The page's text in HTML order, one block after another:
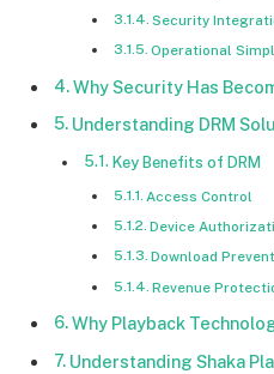
Security
Operational
Why Security Has
Understanding DRM
Key Benefits of DRM
Access Control
Device
Download
Revenue
Why Playback
Understanding Shaka